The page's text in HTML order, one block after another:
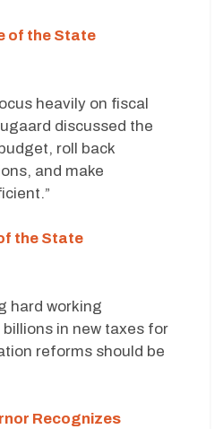
of the State
heavily on fiscal
discussed the
roll back
and make
the State
hard working
in new taxes for
reforms should be
Recognizes